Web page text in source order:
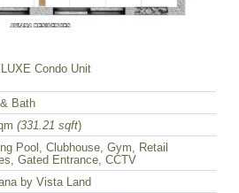
Condo Unit
Bath
(331.21 sqft)
Pool, Clubhouse, Gym, Retail
Gated Entrance, CCTV
by Vista Land